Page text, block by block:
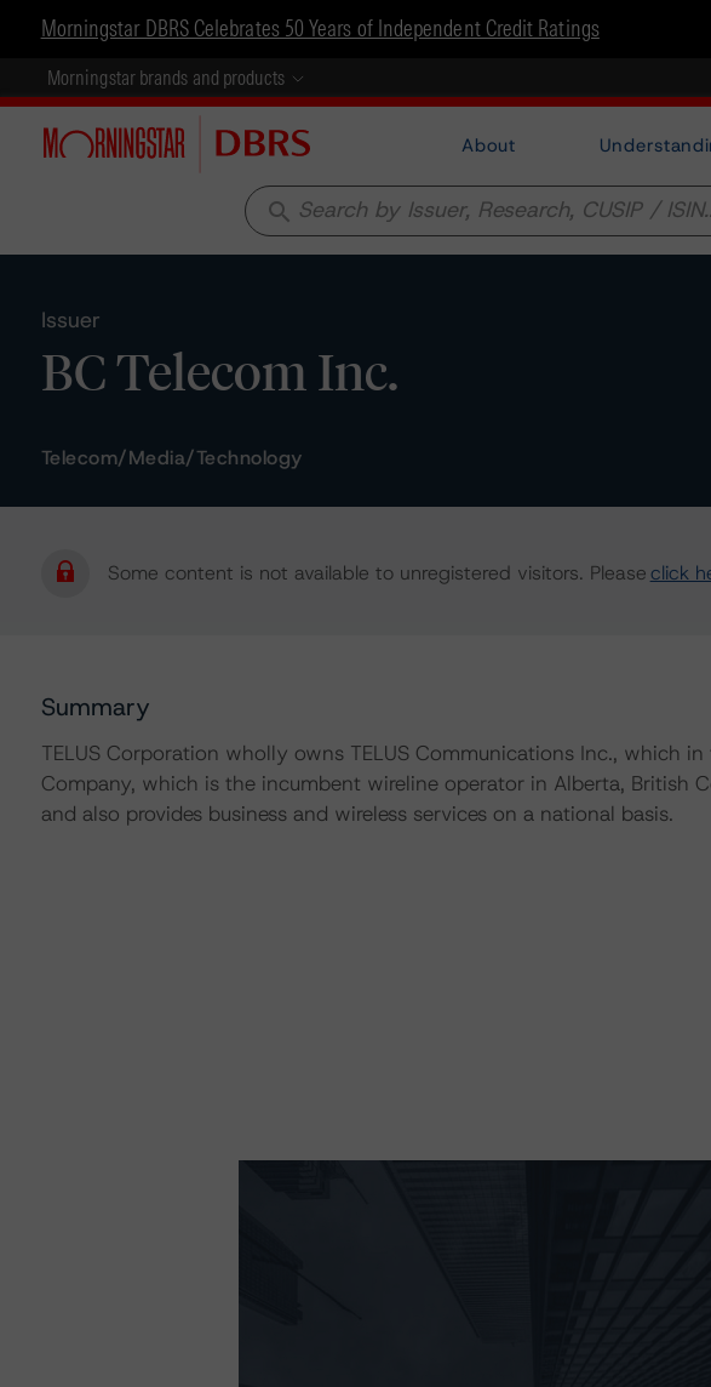
Morningstar DBRS Celebrates 50 Years of Independent Credit Ratings
Morningstar brands and products
About
search
Issuer
BC Telecom Inc.
Telecom/Media/Technology
Some content is not available to unregistered visitors. Pleaseclick
Summary
TELUS Corporation wholly owns TELUS Communications Inc., which
Company, which is the incumbent wireline operator in Alberta, British
and also provides business and wireless services on a national basis.